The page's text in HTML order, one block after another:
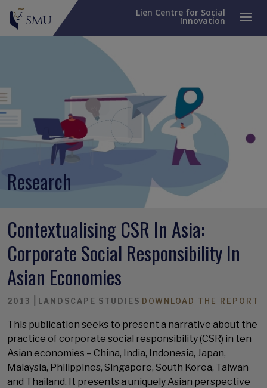
Lien Centre for Social
Innovation
Research
Contextualising CSR In Asia:
Corporate Social Responsibility In
Asian Economies
2013 LANDSCAPE STUDIES DOWNLOAD THE REPORT
This publication seeks to present a narrative about the
practice of corporate social responsibility (CSR) in ten
Asian economies – China, India, Indonesia, Japan,
Malaysia, Philippines, Singapore, South Korea, Taiwan
and Thailand. It presents a uniquely Asian perspective